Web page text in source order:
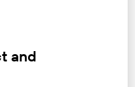
and